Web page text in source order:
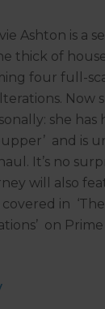
Ashton is a
thick of
four full-
Now
she has
and is
It’s no
will also
in
on